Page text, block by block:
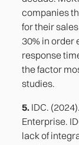
companies
for their
30% in order
response
the factor
studies.
5. IDC.
Enterprise.
lack of